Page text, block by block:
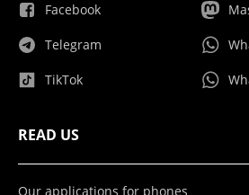
Facebook
Telegram
TikTok
READ US
Our applications for phones